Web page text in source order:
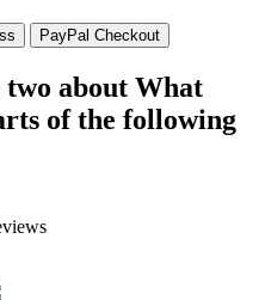
about What
of the following